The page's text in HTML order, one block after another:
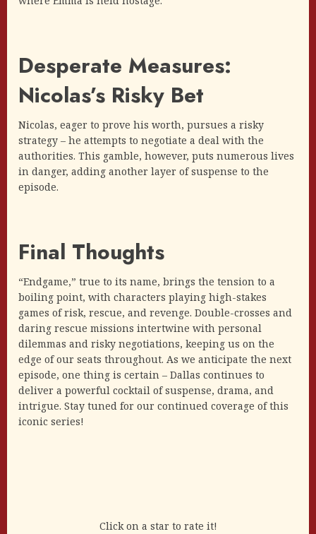
Desperate Measures:
Nicolas’s Risky Bet
Nicolas, eager to prove his worth, pursues a risky
strategy – he attempts to negotiate a deal with the
authorities. This gamble, however, puts numerous lives
in danger, adding another layer of suspense to the
episode.
Final Thoughts
“Endgame,” true to its name, brings the tension to a
boiling point, with characters playing high-stakes
games of risk, rescue, and revenge. Double-crosses and
daring rescue missions intertwine with personal
dilemmas and risky negotiations, keeping us on the
edge of our seats throughout. As we anticipate the next
episode, one thing is certain – Dallas continues to
deliver a powerful cocktail of suspense, drama, and
intrigue. Stay tuned for our continued coverage of this
iconic series!
Click on a star to rate it!